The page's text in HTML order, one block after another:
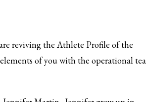
reviving the Athlete Profile of the
of you with the operational